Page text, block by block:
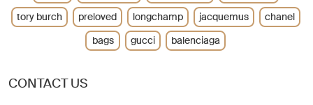
CONTACT US
tory burch
preloved longchamp jacquemus
chanel
bags
gucci balenciaga